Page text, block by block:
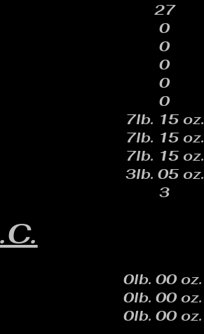
27
3lb. 05 oz.
7lb. 15 oz.
0
0
0
0
7lb. 15 oz.
7lb. 15 oz.
3
0
0lb. 00 oz.
0lb. 00 oz.
0lb. 00 oz.